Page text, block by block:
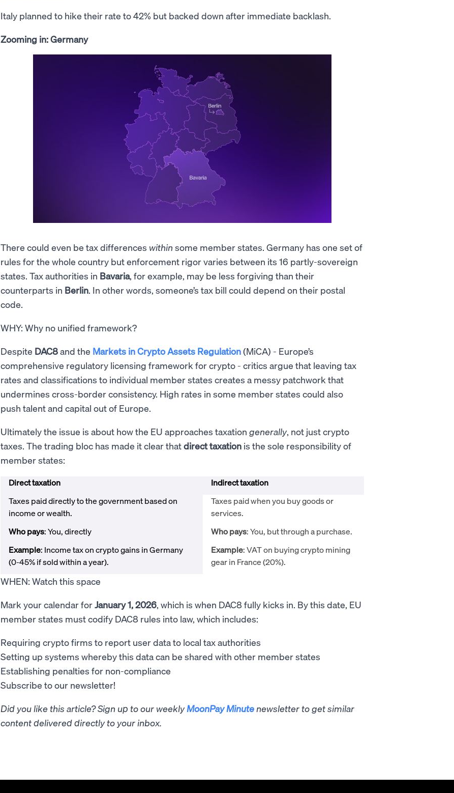
Italy planned to hike their rate to 42% but backed down after immediate backlash.
Zooming in: Germany
There could even be tax differences withinsome member states. Germany has one set of
rules for the whole country but enforcement rigor varies between its 16 partly-sovereign
states. Tax authorities in Bavaria, for example, may be less forgiving than their
counterparts in Berlin. In other words, someone’s tax bill could depend on their postal
code.
WHY: Why no unified framework?
Despite DAC8and the Markets in Crypto Assets Regulation(MiCA) - Europe’s
comprehensive regulatory licensing framework for crypto - critics argue that leaving tax
rates and classifications to individual member states creates a messy patchwork that
undermines cross-border consistency. High rates in some member states could also
push talent and capital out of Europe.
Ultimately the issue is about how the EU approaches taxation generally, not just crypto
taxes. The trading bloc has made it clear thatdirect taxation is the sole responsibility of
member states:
Direct taxation
Indirect taxation
Taxes paid directly to the government based on
income or wealth.
Taxes paid when you buy goods or
services.
Who pays: You, directly Who pays: You, but through a purchase.
Example: Income tax on crypto gains in Germany
(0-45% if sold within a year).
Example: VAT on buying crypto mining
gear in France (20%).
WHEN: Watch this space
Mark your calendar forJanuary 1, 2026, which is when DAC8 fully kicks in. By this date, EU
member states must codify DAC8 rules into law, which includes:
Requiring crypto firms to report user data to local tax authorities
Setting up systems whereby this data can be shared with other member states
Establishing penalties for non-compliance
Subscribe to our newsletter!
Did you like this article? Sign up to our weeklyMoonPay Minute newsletter to get similar
content delivered directly to your inbox.